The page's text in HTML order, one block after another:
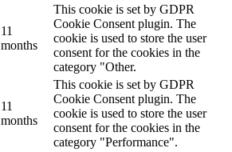
11
months
This cookie is set by GDPR
Cookie Consent plugin. The
cookie is used to store the user
consent for the cookies in the
category "Other.
11
months
This cookie is set by GDPR
Cookie Consent plugin. The
cookie is used to store the user
consent for the cookies in the
category "Performance".